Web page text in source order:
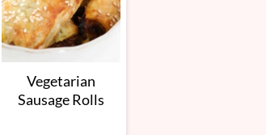
Vegetarian
Sausage Rolls